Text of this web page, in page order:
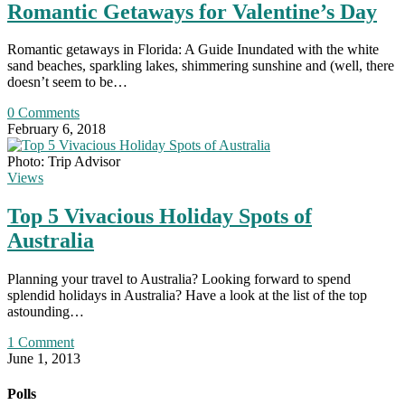
Romantic Getaways for Valentine’s Day
Romantic getaways in Florida: A Guide Inundated with the white
sand beaches, sparkling lakes, shimmering sunshine and (well, there
doesn’t seem to be…
0 Comments
February 6, 2018
Photo: Trip Advisor
Views
Top 5 Vivacious Holiday Spots of
Australia
Planning your travel to Australia? Looking forward to spend
splendid holidays in Australia? Have a look at the list of the top
astounding…
1 Comment
June 1, 2013
Polls